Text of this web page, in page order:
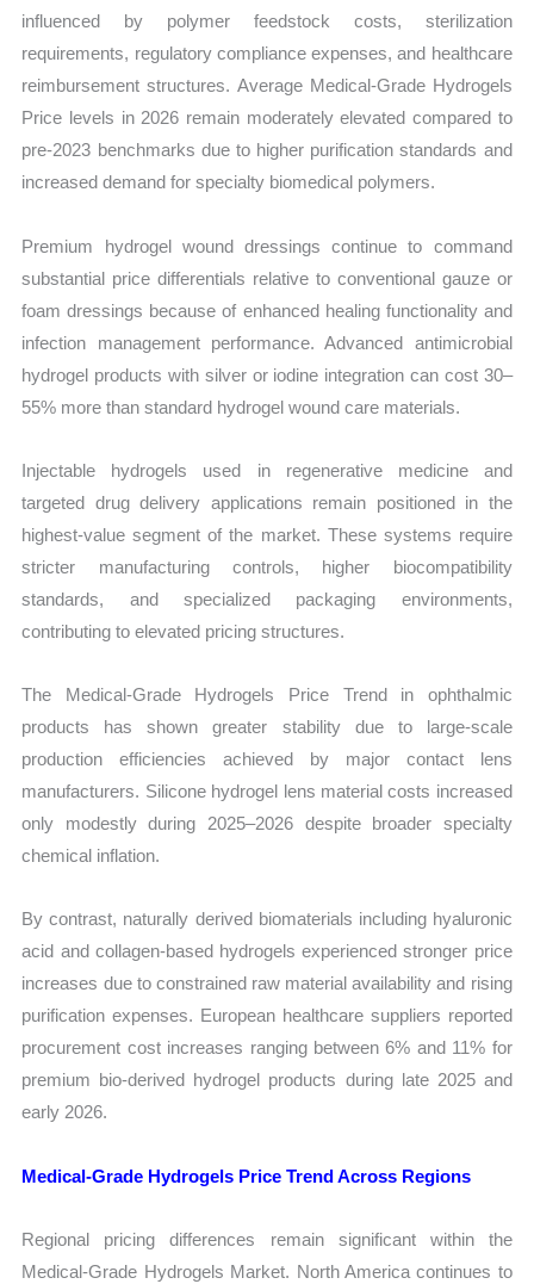
influenced by polymer feedstock costs, sterilization
requirements, regulatory compliance expenses, and healthcare
reimbursement structures. Average Medical-Grade Hydrogels
Price levels in 2026 remain moderately elevated compared to
pre-2023 benchmarks due to higher purification standards and
increased demand for specialty biomedical polymers.
Premium hydrogel wound dressings continue to command
substantial price differentials relative to conventional gauze or
foam dressings because of enhanced healing functionality and
infection management performance. Advanced antimicrobial
hydrogel products with silver or iodine integration can cost 30–
55% more than standard hydrogel wound care materials.
Injectable hydrogels used in regenerative medicine and
targeted drug delivery applications remain positioned in the
highest-value segment of the market. These systems require
stricter manufacturing controls, higher biocompatibility
standards, and specialized packaging environments,
contributing to elevated pricing structures.
The Medical-Grade Hydrogels Price Trend in ophthalmic
products has shown greater stability due to large-scale
production efficiencies achieved by major contact lens
manufacturers. Silicone hydrogel lens material costs increased
only modestly during 2025–2026 despite broader specialty
chemical inflation.
By contrast, naturally derived biomaterials including hyaluronic
acid and collagen-based hydrogels experienced stronger price
increases due to constrained raw material availability and rising
purification expenses. European healthcare suppliers reported
procurement cost increases ranging between 6% and 11% for
premium bio-derived hydrogel products during late 2025 and
early 2026.
Medical-Grade Hydrogels Price Trend Across Regions
Regional pricing differences remain significant within the
Medical-Grade Hydrogels Market. North America continues to